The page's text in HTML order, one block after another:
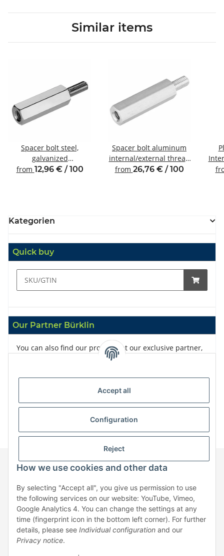
Similar items
Spacer bolt steel,
galvanized
Internal/external thread
from 12,96 € / 100
Spacer bolt aluminum
internal/external thread
M4 SW7
from 26,76 € / 100
Kategorien
Quick buy
Our Partner Bürklin
You can also find our products at our exclusive partner,
Information
Legal
* All prices exclusive legal
Accept all
Configuration
Reject
How we use cookies and other data
By selecting "Accept all", you give us permission to use
the following services on our website: YouTube, Vimeo,
Google Analytics 4. You can change the settings at any
time (fingerprint icon in the bottom left corner). For further
details, please see Individual configuration and our
Privacy notice.